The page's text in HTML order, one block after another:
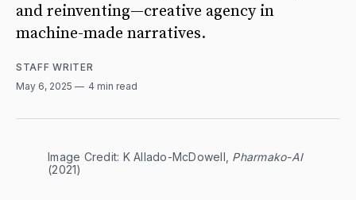
and reinventing—creative agency in
machine-made narratives.
STAFF WRITER
May 6, 2025
4 min read
Image Credit: K Allado-McDowell, Pharmako-AI
(2021)